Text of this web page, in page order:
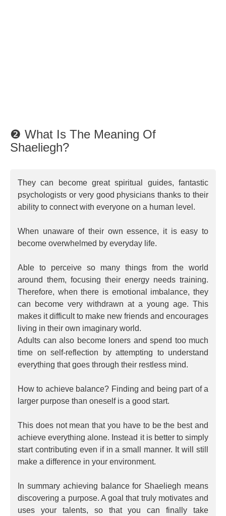
❷ What Is The Meaning Of
Shaeliegh?
They can become great spiritual guides, fantastic
psychologists or very good physicians thanks to their
ability to connect with everyone on a human level.
When unaware of their own essence, it is easy to
become overwhelmed by everyday life.
Able to perceive so many things from the world
around them, focusing their energy needs training.
Therefore, when there is emotional imbalance, they
can become very withdrawn at a young age. This
makes it difficult to make new friends and encourages
living in their own imaginary world.
Adults can also become loners and spend too much
time on self-reflection by attempting to understand
everything that goes through their restless mind.
How to achieve balance? Finding and being part of a
larger purpose than oneself is a good start.
This does not mean that you have to be the best and
achieve everything alone. Instead it is better to simply
start contributing even if in a small manner. It will still
make a difference in your environment.
In summary achieving balance for Shaeliegh means
discovering a purpose. A goal that truly motivates and
uses your talents, so that you can finally take